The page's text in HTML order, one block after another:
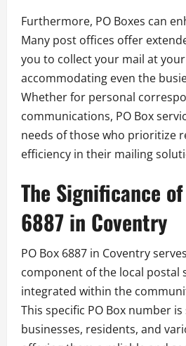
Furthermore, PO Boxes can
Many post offices offer
you to collect your mail at
accommodating even the
Whether for personal
communications, PO Box
needs of those who prioritize
efficiency in their mailing
The Significance
6887 in Coventry
PO Box 6887 in Coventry
component of the local postal
integrated within the
This specific PO Box number
businesses, residents, and